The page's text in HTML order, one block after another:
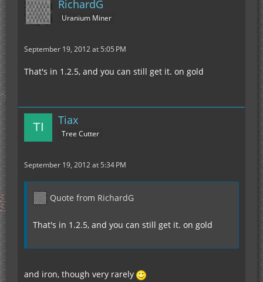
RichardG
Uranium Miner
September 19, 2012 at 5:05 PM
That's in 1.2.5, and you can still get it. on gold
Tiax
Tree Cutter
September 19, 2012 at 5:34 PM
Quote from RichardG
That's in 1.2.5, and you can still get it. on gold
and iron, though very rarely